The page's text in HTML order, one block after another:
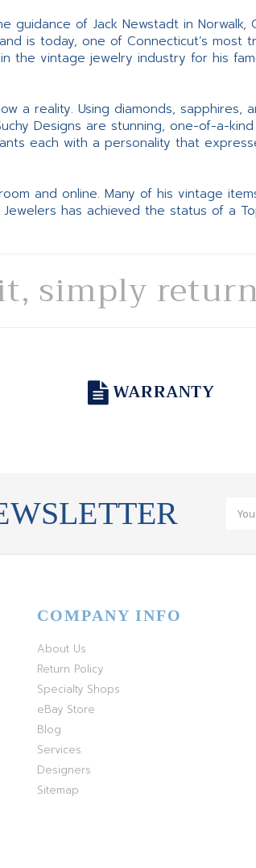
of Jack Newstadt in Norwalk,
is today, one of Connecticut’s most
the vintage jewelry industry for his
a reality. Using diamonds, sapphires,
Designs are stunning, one-of-a-
each with a personality that
and online. Many of his vintage
has achieved the status of a
simply
WARRANTY
COMPANY INFO
About Us
Return Policy
Specialty Shops
eBay Store
Blog
Services
Designers
Sitemap